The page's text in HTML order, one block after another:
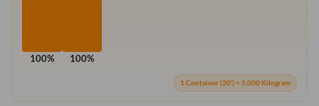
100% 100%
1 Container (20') = 5,000 Kilogram